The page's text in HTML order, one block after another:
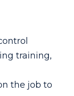
training,
the job to